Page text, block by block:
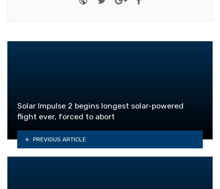
Solar Impulse 2 begins longest solar-powered
flight ever, forced to abort
PREVIOUS ARTICLE